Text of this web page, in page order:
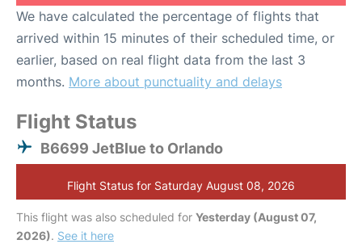
We have calculated the percentage of flights that
arrived within 15 minutes of their scheduled time, or
earlier, based on real flight data from the last 3
months. More about punctuality and delays
Flight Status
B6699 JetBlue to Orlando
Flight Status for Saturday August 08, 2026
This flight was also scheduled for Yesterday (August 07,
2026). See it here